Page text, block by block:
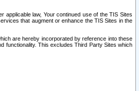
applicable law, Your continued use of the TIS Sites
that augment or enhance the TIS Sites in the
are hereby incorporated by reference into these
functionality. This excludes Third Party Sites which